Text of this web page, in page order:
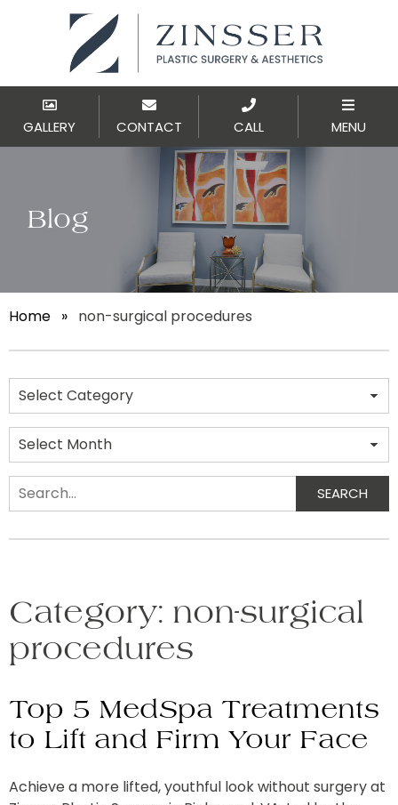
GALLERY CONTACT CALL MENU
Blog
Home » non-surgical procedures
Category: non-surgical
procedures
Top 5 MedSpa Treatments
to Lift and Firm Your Face
Achieve a more lifted, youthful look without surgery at
Categories
Archives
Search SEARCH